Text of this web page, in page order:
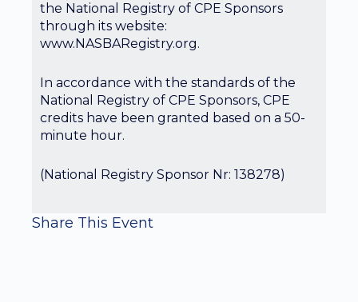
the National Registry of CPE Sponsors
through its website:
www.NASBARegistry.org.
In accordance with the standards of the
National Registry of CPE Sponsors, CPE
credits have been granted based on a 50-
minute hour.
(National Registry Sponsor Nr: 138278)
Share This Event